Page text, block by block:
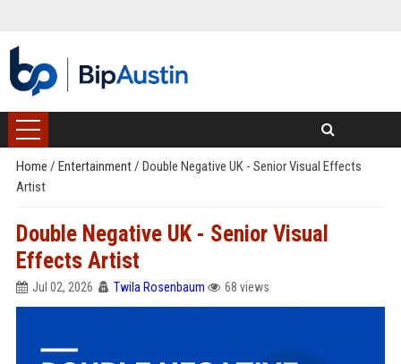
Home / Entertainment/ Double Negative UK - Senior Visual Effects
Artist
Double Negative UK - Senior Visual
Effects Artist
Jul 02, 2026 Twila Rosenbaum 68 views